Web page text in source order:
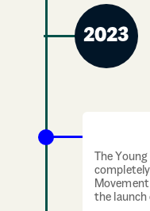
2023
The
completely
the launch